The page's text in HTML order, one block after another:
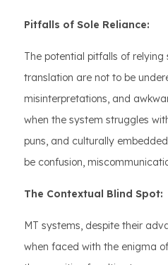
Pitfalls of Sole Reliance:
The potential pitfalls of relying
translation are not to be
misinterpretations, and
when the system struggles
puns, and culturally
be confusion,
The Contextual Blind Spot:
MT systems, despite their
when faced with the enigma